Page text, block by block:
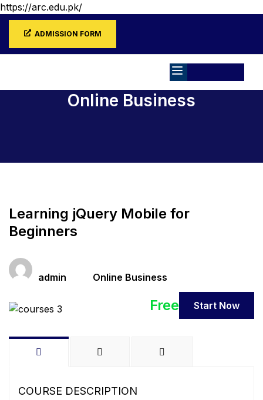
https://arc.edu.pk/
ADMISSION FORM
Online Business
Learning jQuery Mobile for
Beginners
admin
Online Business
Free Start Now
COURSE DESCRIPTION